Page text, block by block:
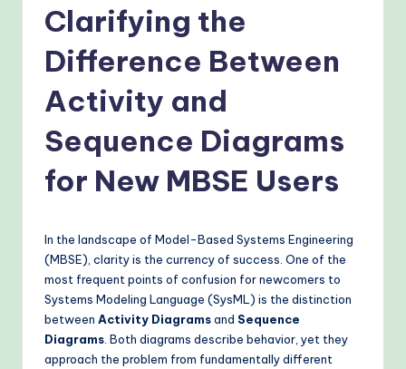
W
o
Clarifying the
Difference Between
Activity and
Sequence Diagrams
for New MBSE Users
In the landscape of Model-Based Systems Engineering
(MBSE), clarity is the currency of success. One of the
most frequent points of confusion for newcomers to
Systems Modeling Language (SysML) is the distinction
between Activity Diagramsand Sequence
Diagrams . Both diagrams describe behavior, yet they
approach the problem from fundamentally different